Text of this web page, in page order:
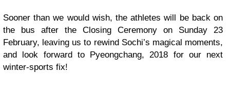
Sooner than we would wish, the athletes will be back on
the bus after the Closing Ceremony on Sunday 23
February, leaving us to rewind Sochi’s magical moments,
and look forward to Pyeongchang, 2018 for our next
winter-sports fix!